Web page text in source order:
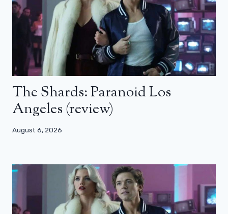
The Shards: Paranoid Los
Angeles (review)
August 6, 2026